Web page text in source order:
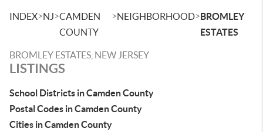
INDEX>NJ>CAMDEN
COUNTY
>NEIGHBORHOOD>BROMLEY
ESTATES
BROMLEY ESTATES, NEW JERSEY
LISTINGS
School Districts in Camden County
Postal Codes in Camden County
Cities in Camden County